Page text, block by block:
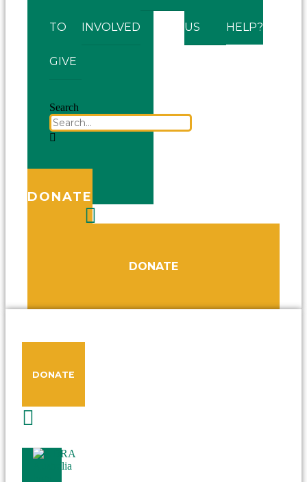
TO
GIVE
INVOLVED US HELP?
Search
DONATE
DONATE
DONATE